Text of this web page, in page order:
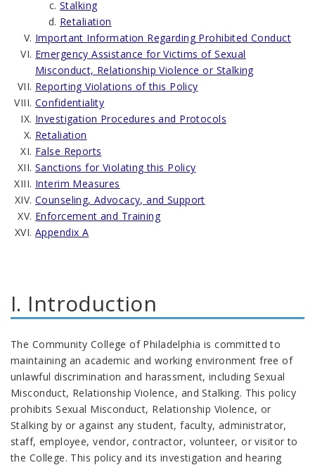
Stalking
Retaliation
Important Information Regarding Prohibited Conduct
Emergency Assistance for Victims of Sexual
Misconduct, Relationship Violence or Stalking
Reporting Violations of this Policy
Confidentiality
Investigation Procedures and Protocols
Retaliation
False Reports
Sanctions for Violating this Policy
Interim Measures
Counseling, Advocacy, and Support
Enforcement and Training
Appendix A
I. Introduction
The Community College of Philadelphia is committed to
maintaining an academic and working environment free of
unlawful discrimination and harassment, including Sexual
Misconduct, Relationship Violence, and Stalking. This policy
prohibits Sexual Misconduct, Relationship Violence, or
Stalking by or against any student, faculty, administrator,
staff, employee, vendor, contractor, volunteer, or visitor to
the College. This policy and its investigation and hearing